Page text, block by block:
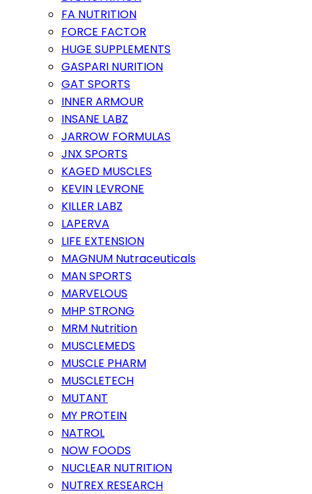
FA NUTRITION
FORCE FACTOR
HUGE SUPPLEMENTS
GASPARI NURITION
GAT SPORTS
INNER ARMOUR
INSANE LABZ
JARROW FORMULAS
JNX SPORTS
KAGED MUSCLES
KEVIN LEVRONE
KILLER LABZ
LAPERVA
LIFE EXTENSION
MAGNUM Nutraceuticals
MAN SPORTS
MARVELOUS
MHP STRONG
MRM Nutrition
MUSCLEMEDS
MUSCLE PHARM
MUSCLETECH
MUTANT
MY PROTEIN
NATROL
NOW FOODS
NUCLEAR NUTRITION
NUTREX RESEARCH